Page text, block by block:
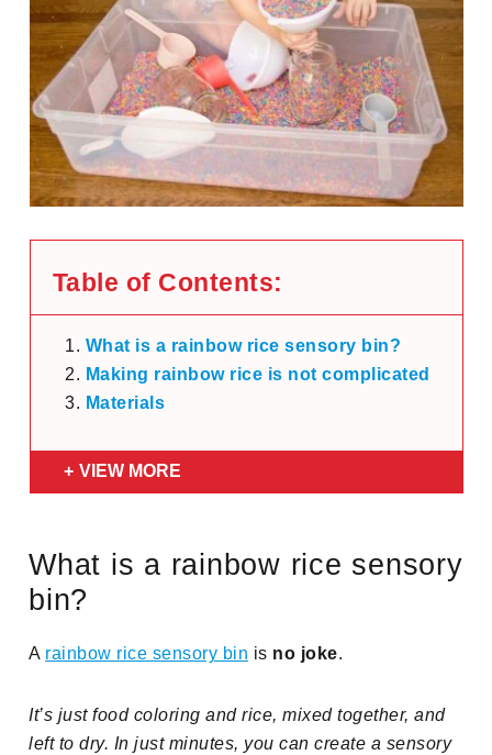
Table of Contents:
What is a rainbow rice sensory bin?
Making rainbow rice is not complicated
Materials
VIEW MORE
What is a rainbow rice sensory
bin?
A rainbow rice sensory bin is no joke.
It’s just food coloring and rice, mixed together, and
left to dry. In just minutes, you can create a sensory